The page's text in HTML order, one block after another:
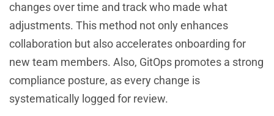
changes over time and track who made what
adjustments. This method not only enhances
collaboration but also accelerates onboarding for
new team members. Also, GitOps promotes a strong
compliance posture, as every change is
systematically logged for review.